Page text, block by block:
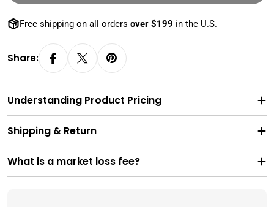
Free shipping on all orders over $199 in the U.S.
Share:
Understanding Product Pricing
Shipping & Return
What is a market loss fee?